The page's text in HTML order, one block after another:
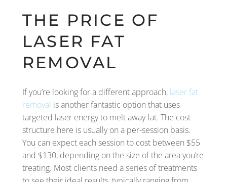
THE PRICE OF
LASER FAT
REMOVAL
If you’re looking for a different approach, laser fat
removal is another fantastic option that uses
targeted laser energy to melt away fat. The cost
structure here is usually on a per-session basis.
You can expect each session to cost between $55
and $130, depending on the size of the area you’re
treating. Most clients need a series of treatments